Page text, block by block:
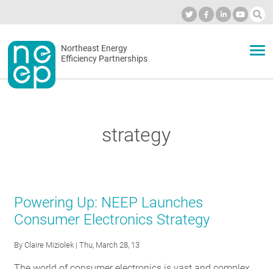
to
contentSecondary
menu
Northeast Energy
Efficiency Partnerships
strategy
Powering Up: NEEP Launches
Consumer Electronics Strategy
ByClaire Miziolek | Thu, March 28, 13